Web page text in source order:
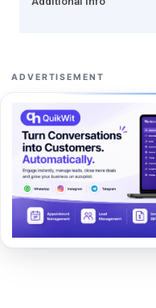
ADVERTISEMENT